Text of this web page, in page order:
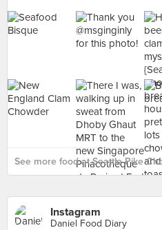
See more food at Seattle Pike
Instagram
Daniel Food Diary